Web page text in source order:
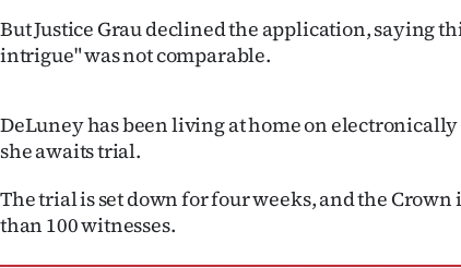
Advertising
Allied
Media
But Justice Grau declined the application, saying
intrigue" was not comparable.
DeLuney has been living at home on
she awaits trial.
The trial is set down for four weeks, and the Crown
than 100 witnesses.